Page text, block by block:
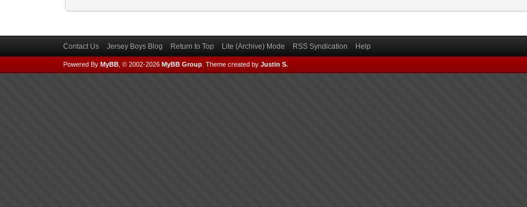
Contact Us Jersey Boys Blog Return to Top Lite (Archive) Mode RSS Syndication Help
Powered By MyBB, © 2002-2026 MyBB Group. Theme created by Justin S.